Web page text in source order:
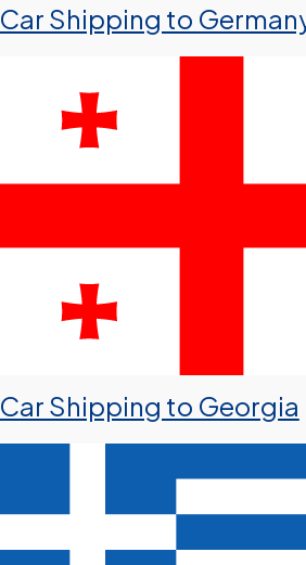
Car Shipping to
Car Shipping to Georgia